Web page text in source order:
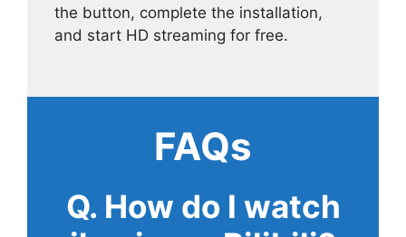
the button, complete the installation,
and start HD streaming for free.
FAQs
Q. How do I watch